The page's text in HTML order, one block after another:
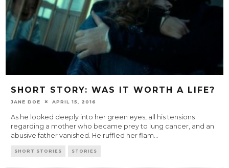
SHORT STORY: WAS IT WORTH A LIFE?
JANE DOE APRIL 15, 2016
As he looked deeply into her green eyes, all his tensions
regarding a mother who became prey to lung cancer, and an
abusive father vanished. He ruffled her flam
SHORT STORIES STORIES